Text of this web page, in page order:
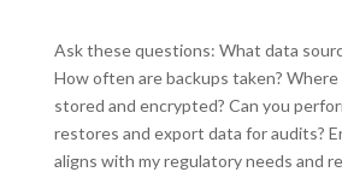
Ask these questions: What data
How often are backups taken? Where
stored and encrypted? Can you
restores and export data for audits?
aligns with my regulatory needs and